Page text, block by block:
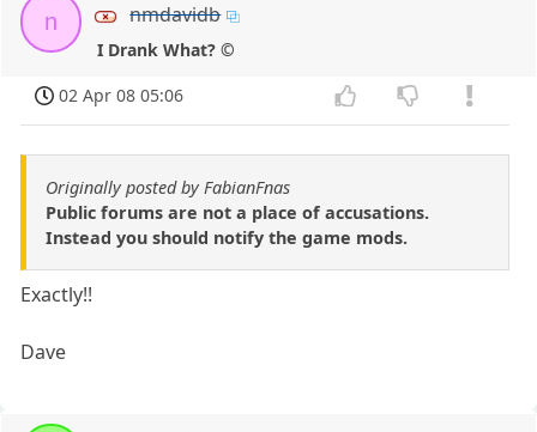
n nmdavidb
I Drank What? ©
02 Apr 08 05:06
Originally posted by FabianFnas
Public forums are not a place of accusations.
Instead you should notify the game mods.
Exactly!!
Dave